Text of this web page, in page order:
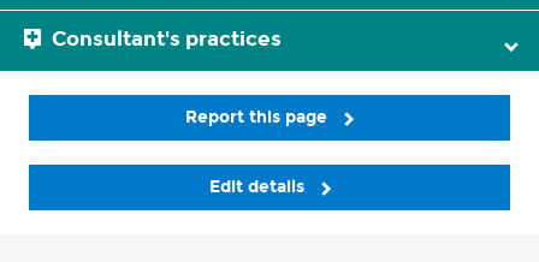
Consultant's practices
Report this page
Edit details